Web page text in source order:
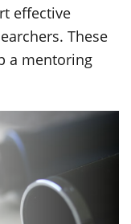
effective
These
a mentoring